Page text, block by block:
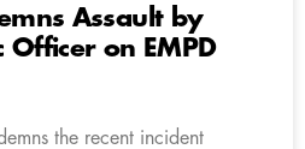
Assault by
Officer on EMPD
the recent incident